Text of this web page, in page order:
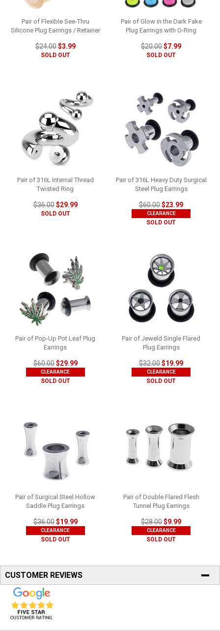
Pair of Flexible See-Thru
Silicone Plug Earrings / Retainer
$24.00$3.99
SOLD OUT
Pair of Glow in the Dark Fake
Plug Earrings with O-Ring
$20.00$7.99
SOLD OUT
Pair of 316L Internal Thread
Twisted Ring
$36.00$29.99
SOLD OUT
Pair of 316L Heavy Duty Surgical
Steel Plug Earrings
$60.00$23.99
CLEARANCE
SOLD OUT
Pair of Pop-Up Pot Leaf Plug
Earrings
$60.00$29.99
CLEARANCE
SOLD OUT
Pair of Jeweld Single Flared
Plug Earrings
$32.00$19.99
CLEARANCE
SOLD OUT
Pair of Surgical Steel Hollow
Saddle Plug Earrings
$36.00$19.99
CLEARANCE
SOLD OUT
Pair of Double Flared Flesh
Tunnel Plug Earrings
$28.00$9.99
CLEARANCE
SOLD OUT
CUSTOMER REVIEWS